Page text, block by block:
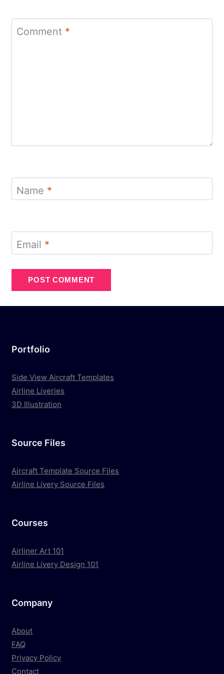
Comment *
Name *
Email *
Portfolio
Side View Aircraft Templates
Airline Liveries
3D Illustration
Source Files
Aircraft Template Source Files
Airline Livery Source Files
Courses
Airliner Art 101
Airline Livery Design 101
Company
About
FAQ
Privacy Policy
Contact